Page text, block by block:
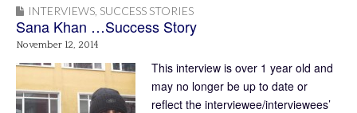
INTERVIEWS SUCCESS STORIES
Sana Khan …Success Story
November 12, 2014
This interview is over 1 year old and
may no longer be up to date or
reflect the interviewee/interviewees’